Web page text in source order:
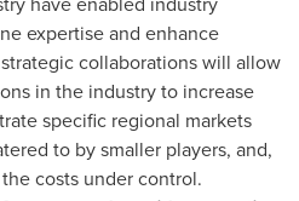
expertise and enhance
collaborations will allow
in the industry to increase
specific regional markets
to by smaller players, and,
costs under control.